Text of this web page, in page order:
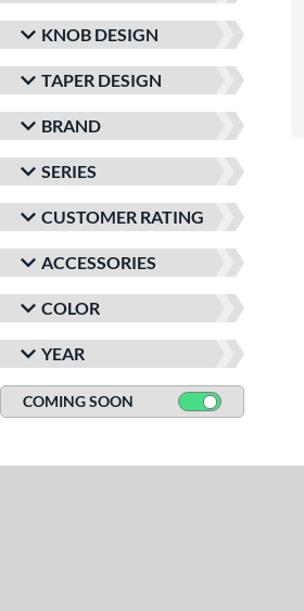
KNOB DESIGN
TAPER DESIGN
BRAND
SERIES
CUSTOMER RATING
ACCESSORIES
COLOR
YEAR
COMING SOON